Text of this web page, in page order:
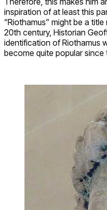
inspiration of at least this
“Riothamus” might be a
20th century, Historian
identification of Riothamus
become quite popular since